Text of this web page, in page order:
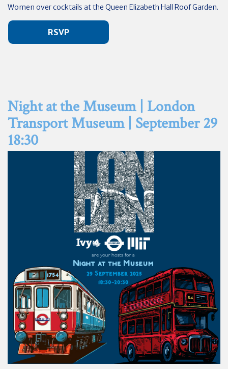
Women over cocktails at the Queen Elizabeth Hall Roof Garden.
RSVP
Night at the Museum | London
Transport Museum | September 29
18:30